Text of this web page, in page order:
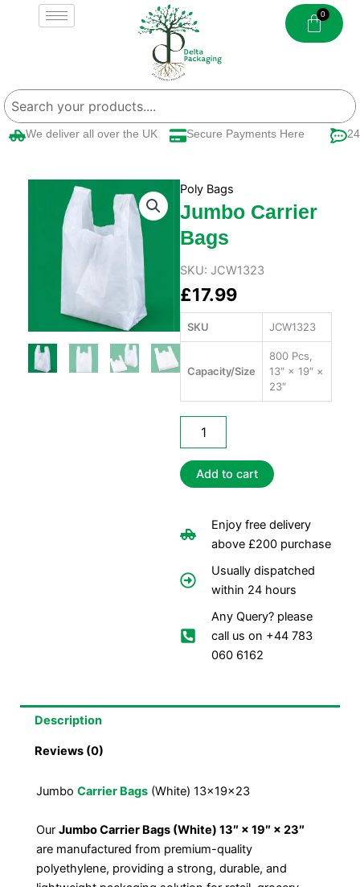
We deliver all over the UK Secure Payments Here 24/
Poly Bags
Jumbo Carrier
Bags
SKU: JCW1323
£17.99
SKU JCW1323
Capacity/Size
800 Pcs,
13″ × 19″ ×
23″
Carrier
quantity
Add to cart
Enjoy free delivery
above £200 purchase
Usually dispatched
within 24 hours
Any Query? please
call us on +44 783
060 6162
Description
Reviews (0)
Jumbo Carrier Bags (White) 13x19x23
Our Jumbo Carrier Bags (White) 13″ × 19″ × 23″
are manufactured from premium-quality
polyethylene, providing a strong, durable, and